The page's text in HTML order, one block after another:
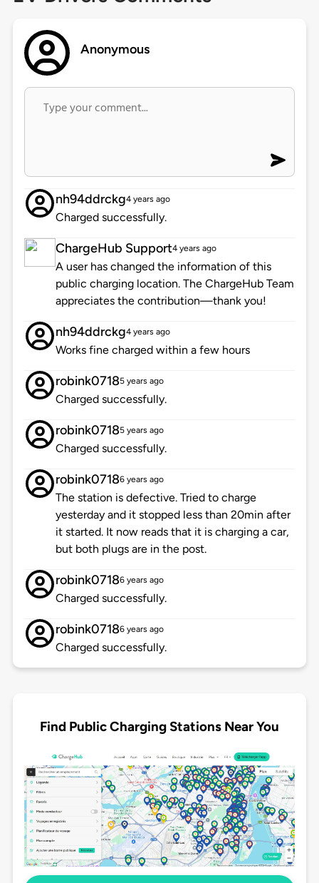
Anonymous
nh94ddrckg4 years ago
Charged successfully.
ChargeHub Support4 years ago
A user has changed the information of this
public charging location. The ChargeHub Team
appreciates the contribution—thank you!
nh94ddrckg4 years ago
Works fine charged within a few hours
robink07185 years ago
Charged successfully.
robink07185 years ago
Charged successfully.
robink07186 years ago
The station is defective. Tried to charge
yesterday and it stopped less than 20min after
it started. It now reads that it is charging a car,
but both plugs are in the post.
robink07186 years ago
Charged successfully.
robink07186 years ago
Charged successfully.
Find Public Charging Stations Near You